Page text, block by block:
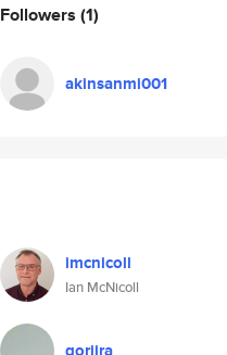
Followers (1)
akinsanmi001
imcnicoll
Ian McNicoll